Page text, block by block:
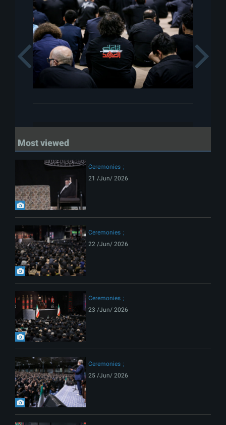
Previous
Most viewed
Ceremonies
21 /Jun/ 2026
Ceremonies
22 /Jun/ 2026
Ceremonies
23 /Jun/ 2026
Ceremonies
25 /Jun/ 2026